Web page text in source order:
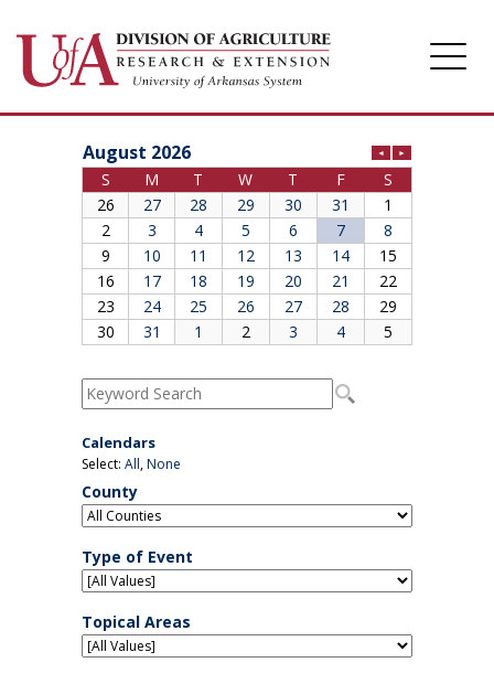
Division of Agriculture
Arkansas Agricultural Experiment Station
Cooperative Extension Service